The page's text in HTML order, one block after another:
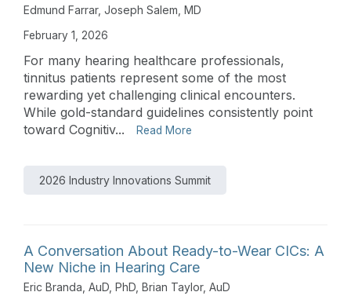
Edmund Farrar, Joseph Salem, MD
February 1, 2026
For many hearing healthcare professionals,
tinnitus patients represent some of the most
rewarding yet challenging clinical encounters.
While gold-standard guidelines consistently point
toward Cognitiv...
Read More
2026 Industry Innovations Summit
A Conversation About Ready-to-Wear CICs: A
New Niche in Hearing Care
Eric Branda, AuD, PhD Brian Taylor, AuD